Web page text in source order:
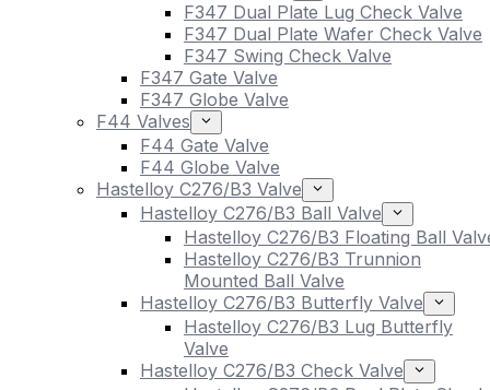
F347 Dual Plate Lug Check Valve
F347 Dual Plate Wafer Check Valve
F347 Swing Check Valve
F347 Gate Valve
F347 Globe Valve
F44 Valves
F44 Gate Valve
F44 Globe Valve
Hastelloy C276/B3 Valve
Hastelloy C276/B3 Ball Valve
Hastelloy C276/B3 Floating Ball
Hastelloy C276/B3 Trunnion
Mounted Ball Valve
Hastelloy C276/B3 Butterfly Valve
Hastelloy C276/B3 Lug Butterfly
Valve
Hastelloy C276/B3 Check Valve